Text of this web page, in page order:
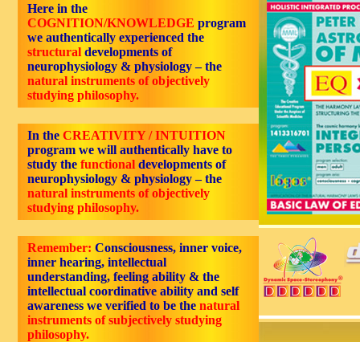
Here in the
COGNITION/KNOWLEDGE program
we authentically experienced the
structural developments of
neurophysiology & physiology – the
natural instruments of objectively
studying philosophy.
In the CREATIVITY / INTUITION
program we will authentically have to
study the functional developments of
neurophysiology & physiology – the
natural instruments of objectively
studying philosophy.
Remember: Consciousness, inner voice,
inner hearing, intellectual
understanding, feeling ability & the
intellectual coordinative ability and self
awareness we verified to be the natural
instruments of subjectively studying
philosophy.